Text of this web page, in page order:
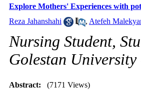
Explore Mothers' Experiences with
Reza Jahanshahi
, Atefeh
Nursing Student,
Golestan
Abstract: (7171 Views)